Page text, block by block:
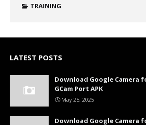
TRAINING
LATEST POSTS
Download Google Camera
GCam Port APK
May 25, 2025
Download Google Camera